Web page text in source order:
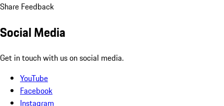
Share Feedback
Social Media
Get in touch with us on social media.
YouTube
Facebook
Instagram